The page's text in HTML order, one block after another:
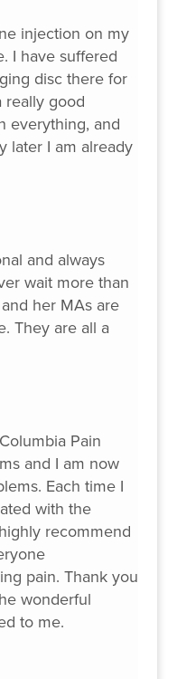
injection on my
I have suffered
disc there for
really good
everything, and
later I am already
and always
wait more than
her MAs are
They are all a
Pain
and I am now
Each time I
with the
recommend
pain. Thank you
wonderful
to me.